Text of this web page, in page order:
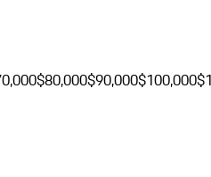
$80,000$90,000$100,000